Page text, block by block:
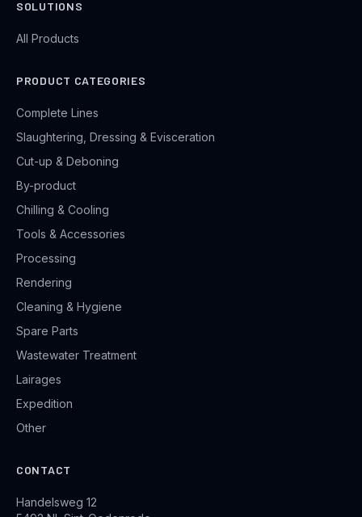
SOLUTIONS
All Products
PRODUCT CATEGORIES
Complete Lines
Slaughtering, Dressing & Evisceration
Cut-up & Deboning
By-product
Chilling & Cooling
Tools & Accessories
Processing
Rendering
Cleaning & Hygiene
Spare Parts
Wastewater Treatment
Lairages
Expedition
Other
CONTACT
Handelsweg 12